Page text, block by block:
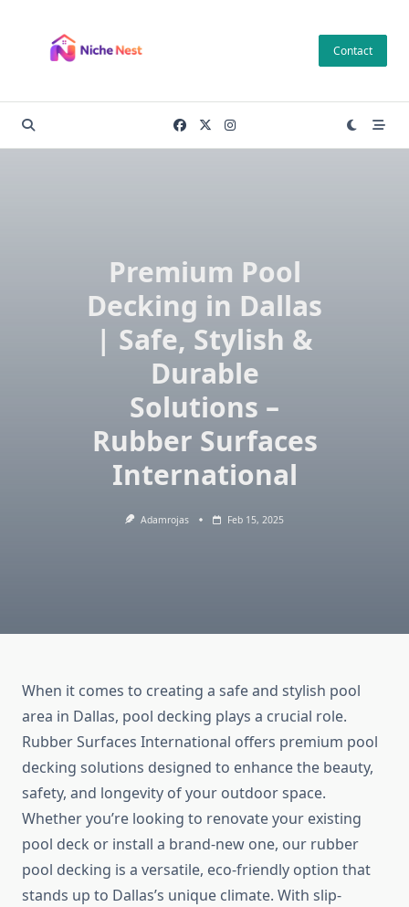
content
Contact
Premium Pool
Decking in Dallas
| Safe, Stylish &
Durable
Solutions –
Rubber Surfaces
International
Adamrojas Feb 15, 2025
When it comes to creating a safe and stylish pool
area in Dallas, pool decking plays a crucial role.
Rubber Surfaces International offers premium pool
decking solutions designed to enhance the beauty,
safety, and longevity of your outdoor space.
Whether you’re looking to renovate your existing
pool deck or install a brand-new one, our rubber
pool decking is a versatile, eco-friendly option that
stands up to Dallas’s unique climate. With slip-